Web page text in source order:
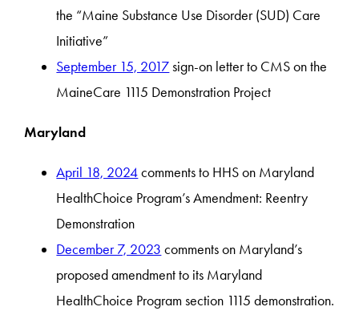
the “Maine Substance Use Disorder (SUD) Care
Initiative”
September 15, 2017sign-on letter to CMS on the
MaineCare 1115 Demonstration Project
Maryland
April 18, 2024comments to HHS on Maryland
HealthChoice Program’s Amendment: Reentry
Demonstration
December 7, 2023 comments on Maryland’s
proposed amendment to its Maryland
HealthChoice Program section 1115 demonstration.